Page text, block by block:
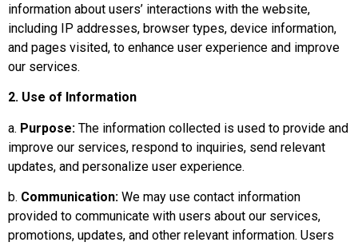
information about users’ interactions with the website,
including IP addresses, browser types, device information,
and pages visited, to enhance user experience and improve
our services.
2. Use of Information
a. Purpose: The information collected is used to provide and
improve our services, respond to inquiries, send relevant
updates, and personalize user experience.
b. Communication: We may use contact information
provided to communicate with users about our services,
promotions, updates, and other relevant information. Users